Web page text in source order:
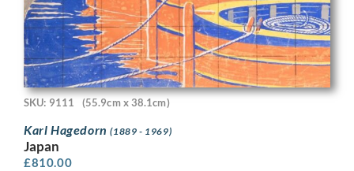
SKU: 9111 (55.9cm x 38.1cm)
Karl Hagedorn(1889 - 1969)
Japan
£810.00